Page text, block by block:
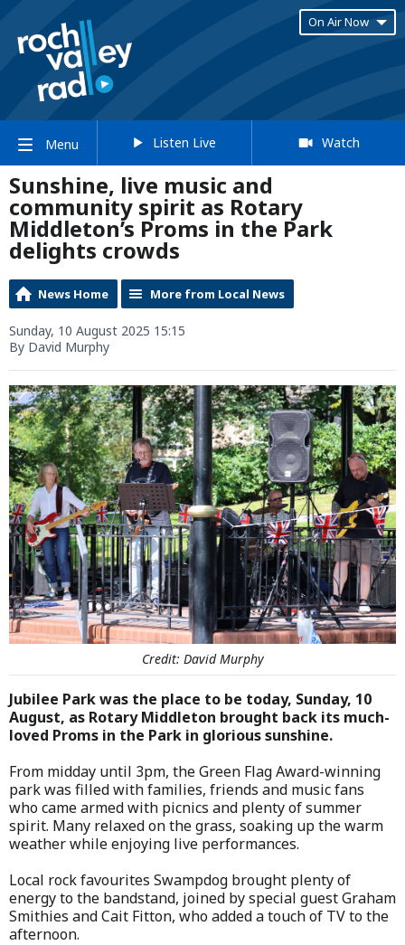
On Air Now
Menu Listen Live Watch
Sunshine, live music and
community spirit as Rotary
Middleton’s Proms in the Park
delights crowds
News Home More from Local News
Sunday, 10 August 2025 15:15
By David Murphy
Credit: David Murphy
Jubilee Park was the place to be today, Sunday, 10
August, as Rotary Middleton brought back its much-
loved Proms in the Park in glorious sunshine.
From midday until 3pm, the Green Flag Award-winning
park was filled with families, friends and music fans
who came armed with picnics and plenty of summer
spirit. Many relaxed on the grass, soaking up the warm
weather while enjoying live performances.
Local rock favourites Swampdog brought plenty of
energy to the bandstand, joined by special guest Graham
Smithies and Cait Fitton, who added a touch of TV to the
afternoon.